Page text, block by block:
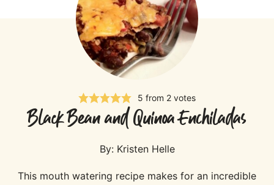
5 from 2 votes
Black Bean and Quinoa Enchiladas
By: Kristen Helle
This mouth watering recipe makes for an incredible